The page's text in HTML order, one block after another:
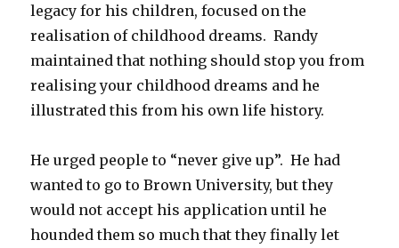
legacy for his children, focused on the
realisation of childhood dreams. Randy
maintained that nothing should stop you from
realising your childhood dreams and he
illustrated this from his own life history.
He urged people to “never give up”. He had
wanted to go to Brown University, but they
would not accept his application until he
hounded them so much that they finally let